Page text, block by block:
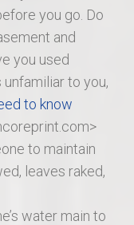
you go. Do
and
you used
to you,
to know
to maintain
leaves raked,
water main to